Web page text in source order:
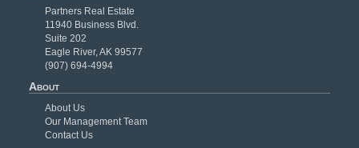
Partners Real Estate
11940 Business Blvd.
Suite 202
Eagle River, AK 99577
(907) 694-4994
About
About Us
Our Management Team
Contact Us